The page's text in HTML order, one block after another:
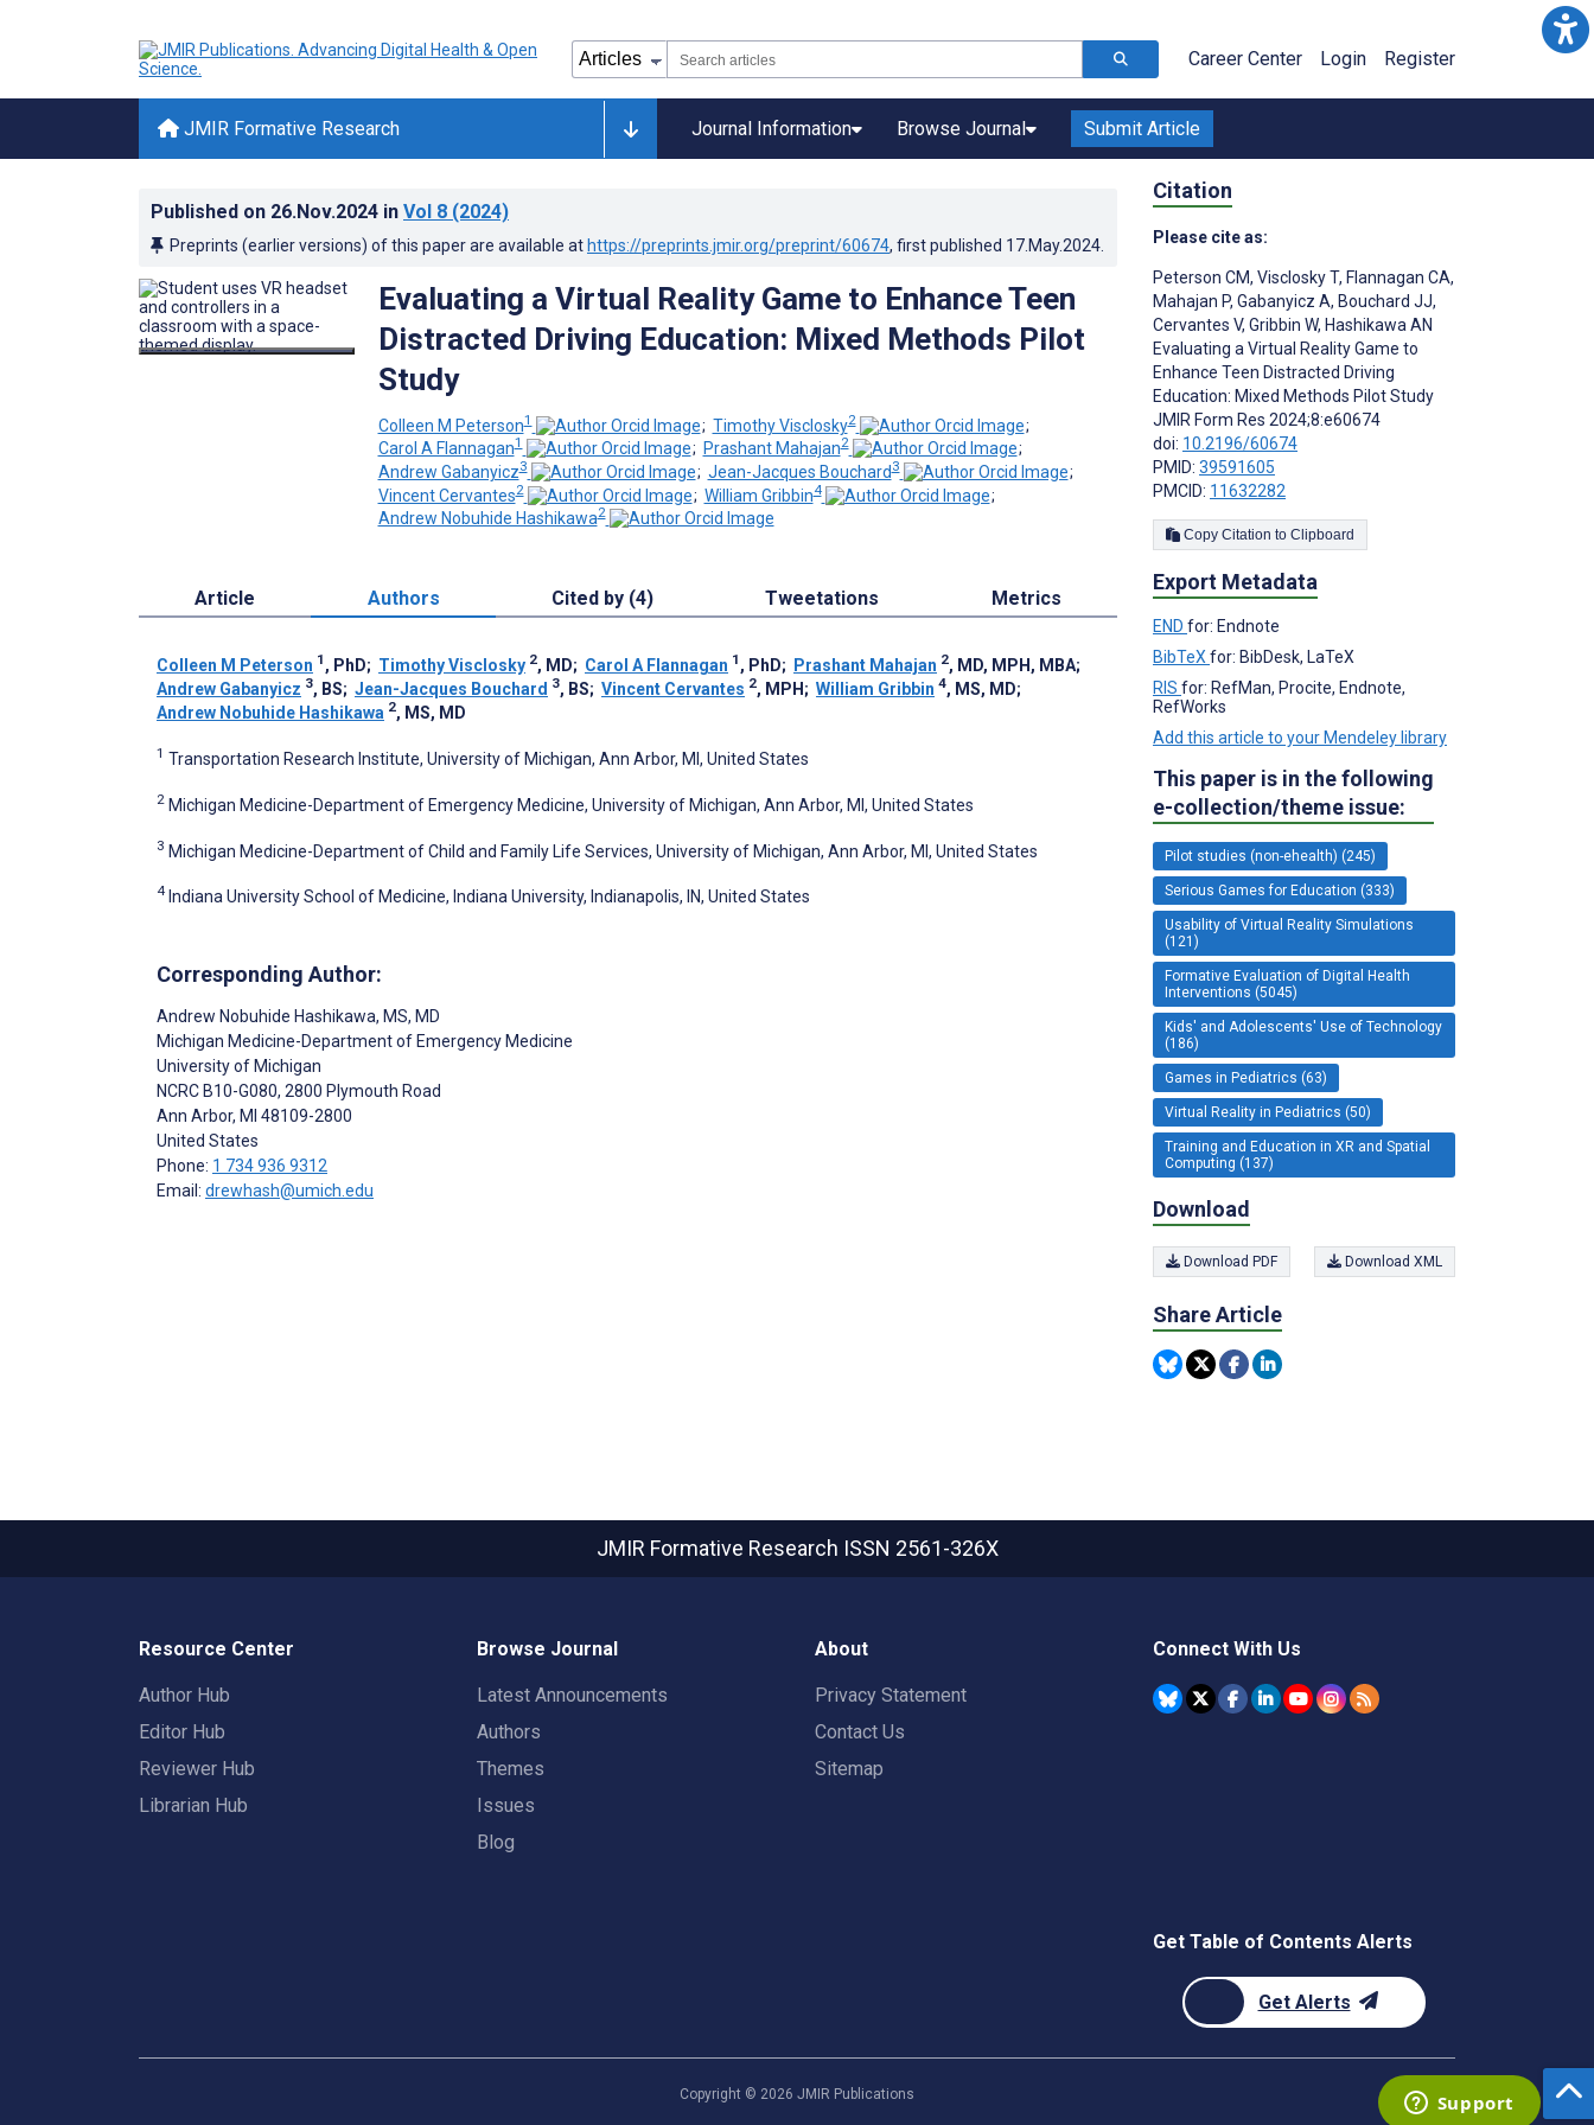
Career Center Login Register
JMIR Formative Research Journal Information Browse Journal Submit Article
Published on 26.Nov.2024 in Vol 8 (2024)
Preprints (earlier versions) of this paper are available at https://preprints.jmir.org/preprint/60674, first published 17.May.2024
Evaluating a Virtual Reality Game to Enhance Teen
Distracted Driving Education: Mixed Methods Pilot
Study
Colleen M Peterson1 ; Timothy Visclosky2
;
Carol A Flannagan1 ; Prashant Mahajan2
;
Andrew Gabanyicz3 ; Jean-Jacques Bouchard3
;
Vincent Cervantes2 ; William Gribbin4
;
Andrew Nobuhide Hashikawa2
Article Authors Cited by (4) Tweetations Metrics
Colleen M Peterson 1 , PhD; Timothy Visclosky 2, MD; Carol A Flannagan 1 , PhD; Prashant Mahajan 2, MD, MPH, MBA;
Andrew Gabanyicz 3, BS; Jean-Jacques Bouchard 3, BS; Vincent Cervantes 2, MPH ; William Gribbin 4, MS, MD;
Andrew Nobuhide Hashikawa 2, MS, MD
1 Transportation Research Institute, University of Michigan, Ann Arbor, MI, United States
2 Michigan Medicine-Department of Emergency Medicine, University of Michigan, Ann Arbor, MI, United States
3 Michigan Medicine-Department of Child and Family Life Services, University of Michigan, Ann Arbor, MI, United States
4 Indiana University School of Medicine, Indiana University, Indianapolis, IN, United States
Corresponding Author:
Andrew Nobuhide Hashikawa, MS, MD
Michigan Medicine-Department of Emergency Medicine
University of Michigan
NCRC B10-G080, 2800 Plymouth Road
Ann Arbor, MI 48109-2800
United States
Phone: 1 734 936 9312
Email: drewhash@umich.edu
Citation
Please cite as:
Peterson CM, Visclosky T, Flannagan CA,
Mahajan P, Gabanyicz A, Bouchard JJ,
Cervantes V, Gribbin W, Hashikawa AN
Evaluating a Virtual Reality Game to
Enhance Teen Distracted Driving
Education: Mixed Methods Pilot Study
JMIR Form Res 2024;8:e60674
doi: 10.2196/60674
PMID: 39591605
PMCID: 11632282
Copy Citation to Clipboard
Export Metadata
END for: Endnote
BibTeX for: BibDesk, LaTeX
RIS for: RefMan, Procite, Endnote,
RefWorks
Add this article to your Mendeley library
This paper is in the following
e-collection/theme issue:
Pilot studies (non-ehealth) (245)
Serious Games for Education (333)
Usability of Virtual Reality Simulations
(121)
Formative Evaluation of Digital Health
Interventions (5045)
Kids' and Adolescents' Use of Technology
(186)
Games in Pediatrics (63)
Virtual Reality in Pediatrics (50)
Training and Education in XR and Spatial
Computing (137)
Download
Download PDF Download XML
Share Article
JMIR Formative Research ISSN 2561-326X
Resource Center
Author Hub
Editor Hub
Reviewer Hub
Librarian Hub
Browse Journal
Latest Announcements
Authors
Themes
Issues
Blog
About
Privacy Statement
Contact Us
Sitemap
Connect With Us
Get Table of Contents Alerts
Get Alerts
Copyright © 2026 JMIR Publications